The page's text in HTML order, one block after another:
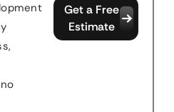
Get a Free
Estimate